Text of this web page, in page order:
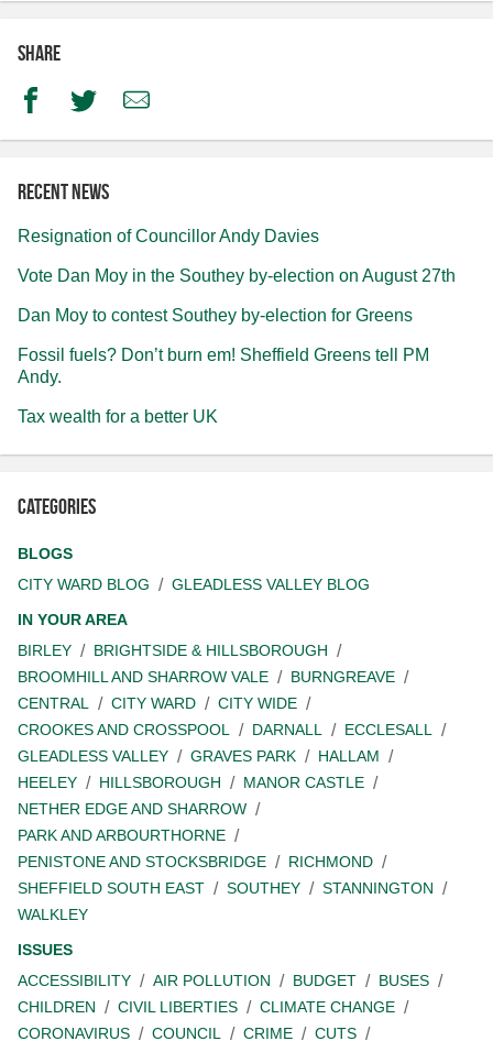
Share
FacebookTwitterEmail
Recent news
Resignation of Councillor Andy Davies
Vote Dan Moy in the Southey by-election on August 27th
Dan Moy to contest Southey by-election for Greens
Fossil fuels? Don’t burn em! Sheffield Greens tell PM
Andy.
Tax wealth for a better UK
Categories
BLOGS
CITY WARD BLOG
GLEADLESS VALLEY BLOG
IN YOUR AREA
BIRLEY
BRIGHTSIDE & HILLSBOROUGH
BROOMHILL AND SHARROW VALE
BURNGREAVE
CENTRAL
CITY WARD
CITY WIDE
CROOKES AND CROSSPOOL
DARNALL
ECCLESALL
GLEADLESS VALLEY
GRAVES PARK
HALLAM
HEELEY
HILLSBOROUGH
MANOR CASTLE
NETHER EDGE AND SHARROW
PARK AND ARBOURTHORNE
PENISTONE AND STOCKSBRIDGE
RICHMOND
SHEFFIELD SOUTH EAST
SOUTHEY
STANNINGTON
WALKLEY
ISSUES
ACCESSIBILITY
AIR POLLUTION BUDGET
BUSES
CHILDREN
CIVIL LIBERTIES
CLIMATE CHANGE
CORONAVIRUS
COUNCIL CRIME
CUTS